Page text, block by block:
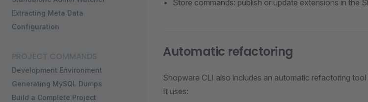
Extracting Meta Data
Configuration
Development Environment
Generating MySQL Dumps
Build a Complete Project
Store commands: publish or update extensions in the
Automatic refactoring
Shopware CLI also includes an automatic refactoring
It uses: